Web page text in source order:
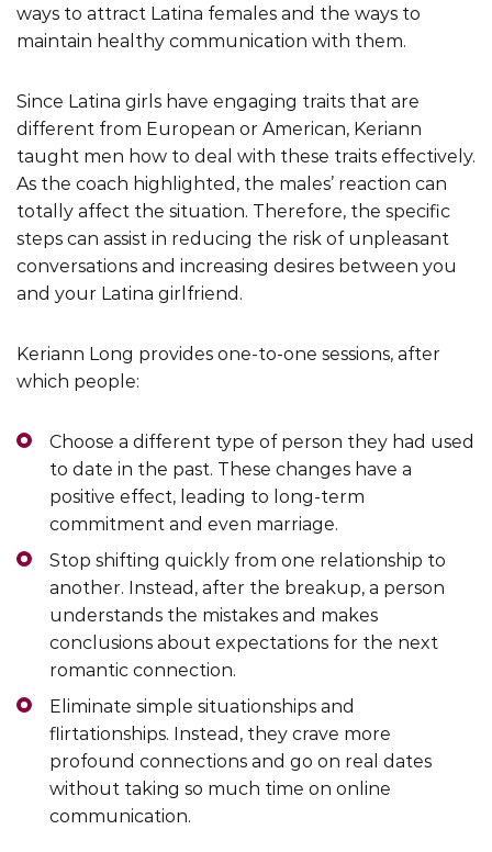
ways to attract Latina females and the ways to
maintain healthy communication with them.
Since Latina girls have engaging traits that are
different from European or American, Keriann
taught men how to deal with these traits effectively.
As the coach highlighted, the males’ reaction can
totally affect the situation. Therefore, the specific
steps can assist in reducing the risk of unpleasant
conversations and increasing desires between you
and your Latina girlfriend.
Keriann Long provides one-to-one sessions, after
which people:
Choose a different type of person they had used
to date in the past. These changes have a
positive effect, leading to long-term
commitment and even marriage.
Stop shifting quickly from one relationship to
another. Instead, after the breakup, a person
understands the mistakes and makes
conclusions about expectations for the next
romantic connection.
Eliminate simple situationships and
flirtationships. Instead, they crave more
profound connections and go on real dates
without taking so much time on online
communication.